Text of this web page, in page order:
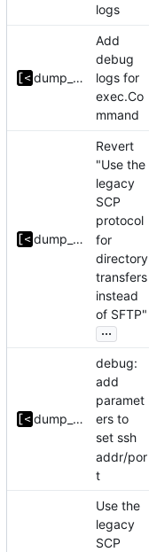
logs
dump_stack
Add
debug
logs for
exec.Co
mmand
dump_stack
Revert
"Use the
legacy
SCP
protocol
for
directory
transfers
instead
of SFTP"
...
dump_stack
debug:
add
paramet
ers to
set ssh
addr/por
t
Use the
legacy
SCP